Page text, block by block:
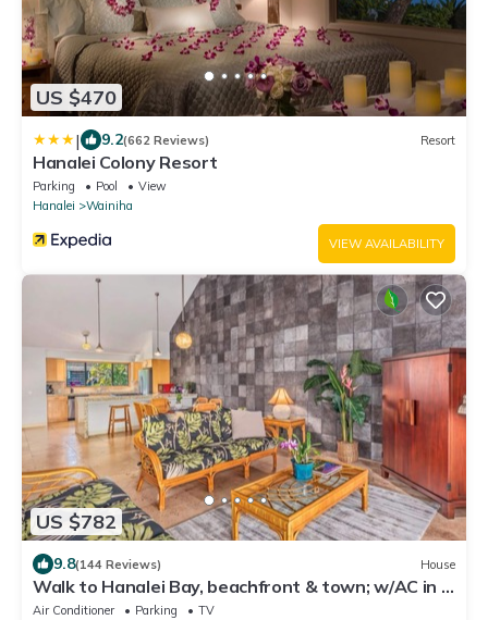
US $470
| 9.2(662 Reviews) Resort
Hanalei Colony Resort
Parking Pool
View
Hanalei
Wainiha
VIEW AVAILABILITY
US $782
9.8(144 Reviews) House
Walk to Hanalei Bay, beachfront & town; w/AC in 2
BR House for 4
Air Conditioner Parking
TV